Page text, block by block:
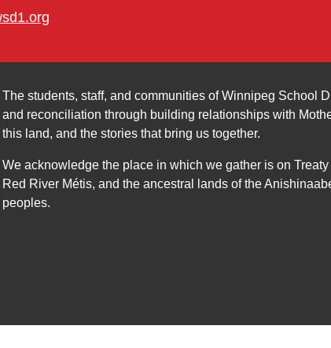
The students, staff, and communities of Winnipeg School
and reconciliation through building relationships with
this land, and the stories that bring us together.
We acknowledge the place in which we gather is on
Red River Métis, and the ancestral lands of the
peoples.